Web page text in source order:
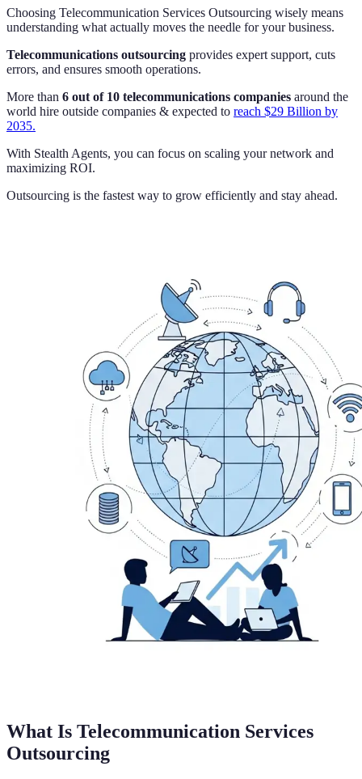
Choosing Telecommunication Services Outsourcing wisely means
understanding what actually moves the needle for your business.
Telecommunications outsourcing provides expert support, cuts
errors, and ensures smooth operations.
More than 6 out of 10 telecommunications companies around the
world hire outside companies & expected to reach $29 Billion by
2035.
With Stealth Agents, you can focus on scaling your network and
maximizing ROI.
Outsourcing is the fastest way to grow efficiently and stay ahead.
What Is Telecommunication Services
Outsourcing